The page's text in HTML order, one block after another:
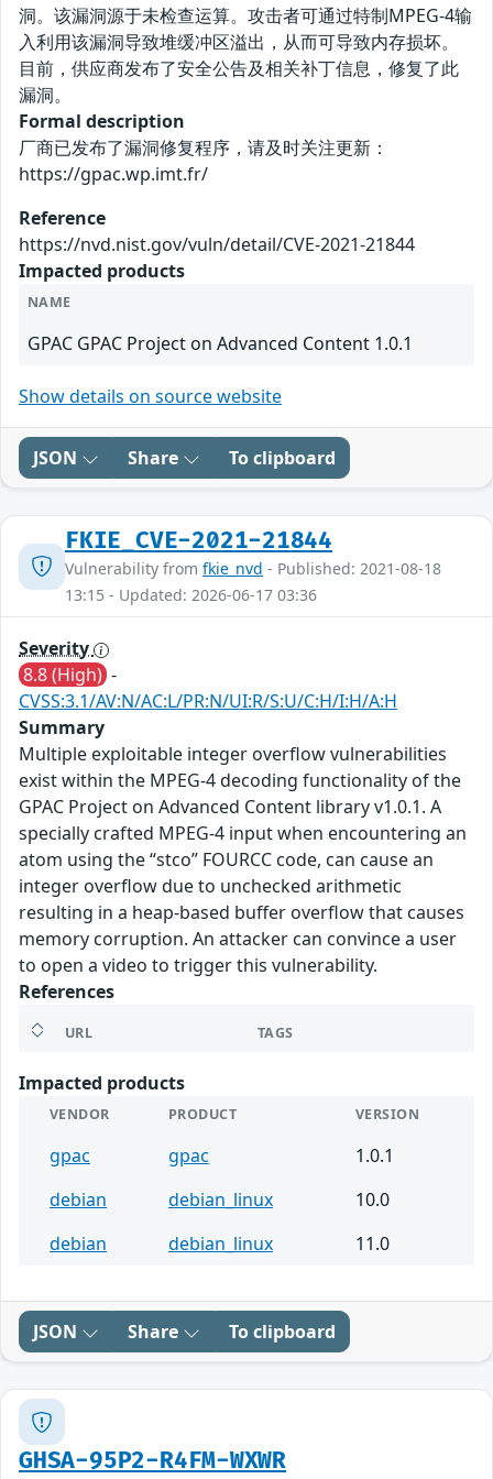
洞。该漏洞源于未检查运算。攻击者可通过特制MPEG-4输
入利用该漏洞导致堆缓冲区溢出，从而可导致内存损坏。
目前，供应商发布了安全公告及相关补丁信息，修复了此
漏洞。
Formal description
厂商已发布了漏洞修复程序，请及时关注更新：
https://gpac.wp.imt.fr/
Reference
https://nvd.nist.gov/vuln/detail/CVE-2021-21844
Impacted products
NAME
GPAC GPAC Project on Advanced Content 1.0.1
Show details on source website
JSON Share To clipboard
FKIE_CVE-2021-21844
Vulnerability from fkie_nvd - Published: 2021-08-18
13:15 - Updated: 2026-06-17 03:36
Severity
8.8 (High) -
CVSS:3.1/AV:N/AC:L/PR:N/UI:R/S:U/C:H/I:H/A:H
Summary
Multiple exploitable integer overflow vulnerabilities
exist within the MPEG-4 decoding functionality of the
GPAC Project on Advanced Content library v1.0.1. A
specially crafted MPEG-4 input when encountering an
atom using the “stco” FOURCC code, can cause an
integer overflow due to unchecked arithmetic
resulting in a heap-based buffer overflow that causes
memory corruption. An attacker can convince a user
to open a video to trigger this vulnerability.
References
URL TAGS
Impacted products
VENDOR PRODUCT VERSION
gpac gpac
1.0.1
debian
debian_linux
10.0
debian
debian_linux 11.0
JSON Share To clipboard
GHSA-95P2-R4FM-WXWR